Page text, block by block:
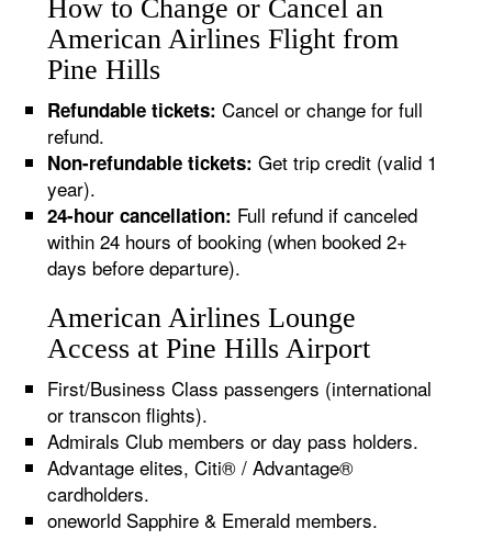
How to Change or Cancel an
American Airlines Flight from
Pine Hills
Refundable tickets: Cancel or change for full
refund.
Non-refundable tickets: Get trip credit (valid 1
year).
24-hour cancellation: Full refund if canceled
within 24 hours of booking (when booked 2+
days before departure).
American Airlines Lounge
Access at Pine Hills Airport
First/Business Class passengers (international
or transcon flights).
Admirals Club members or day pass holders.
Advantage elites, Citi® / Advantage®
cardholders.
oneworld Sapphire & Emerald members.